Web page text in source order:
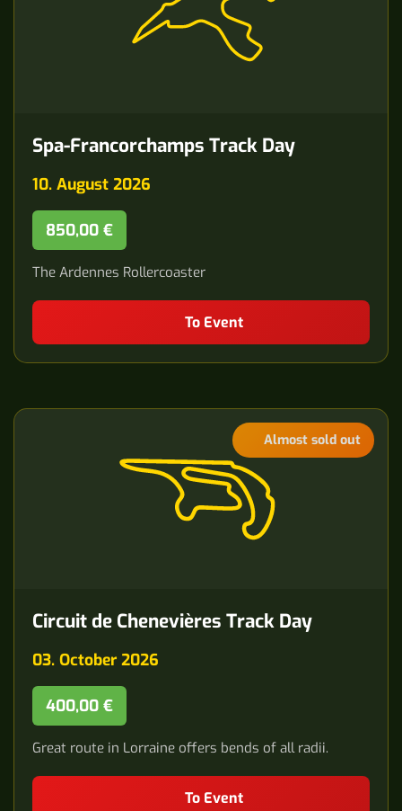
Spa-Francorchamps Track Day
10. August 2026
850,00 €
The Ardennes Rollercoaster
To Event
Almost sold out
Circuit de Chenevières Track Day
03. October 2026
400,00 €
Great route in Lorraine offers bends of all radii.
To Event